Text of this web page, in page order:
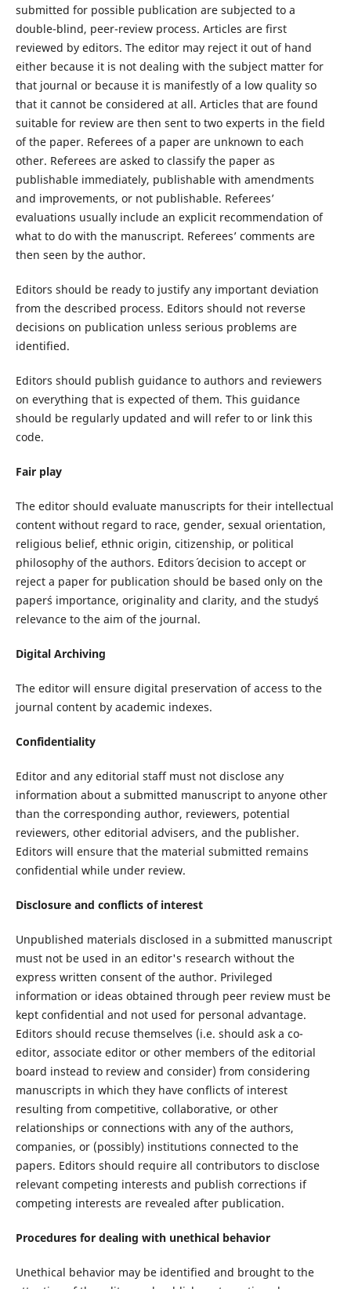
submitted for possible publication are subjected to a
double-blind, peer-review process. Articles are first
reviewed by editors. The editor may reject it out of hand
either because it is not dealing with the subject matter for
that journal or because it is manifestly of a low quality so
that it cannot be considered at all. Articles that are found
suitable for review are then sent to two experts in the field
of the paper. Referees of a paper are unknown to each
other. Referees are asked to classify the paper as
publishable immediately, publishable with amendments
and improvements, or not publishable. Referees’
evaluations usually include an explicit recommendation of
what to do with the manuscript. Referees’ comments are
then seen by the author.
Editors should be ready to justify any important deviation
from the described process. Editors should not reverse
decisions on publication unless serious problems are
identified.
Editors should publish guidance to authors and reviewers
on everything that is expected of them. This guidance
should be regularly updated and will refer to or link this
code.
Fair play
The editor should evaluate manuscripts for their intellectual
content without regard to race, gender, sexual orientation,
religious belief, ethnic origin, citizenship, or political
philosophy of the authors. Editors´ decision to accept or
reject a paper for publication should be based only on the
paper´s importance, originality and clarity, and the study´s
relevance to the aim of the journal.
Digital Archiving
The editor will ensure digital preservation of access to the
journal content by academic indexes.
Confidentiality
Editor and any editorial staff must not disclose any
information about a submitted manuscript to anyone other
than the corresponding author, reviewers, potential
reviewers, other editorial advisers, and the publisher.
Editors will ensure that the material submitted remains
confidential while under review.
Disclosure and conflicts of interest
Unpublished materials disclosed in a submitted manuscript
must not be used in an editor's research without the
express written consent of the author. Privileged
information or ideas obtained through peer review must be
kept confidential and not used for personal advantage.
Editors should recuse themselves (i.e. should ask a co-
editor, associate editor or other members of the editorial
board instead to review and consider) from considering
manuscripts in which they have conflicts of interest
resulting from competitive, collaborative, or other
relationships or connections with any of the authors,
companies, or (possibly) institutions connected to the
papers. Editors should require all contributors to disclose
relevant competing interests and publish corrections if
competing interests are revealed after publication.
Procedures for dealing with unethical behavior
Unethical behavior may be identified and brought to the